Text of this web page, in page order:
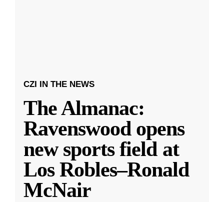
CZI IN THE NEWS
The Almanac:
Ravenswood opens
new sports field at
Los Robles–Ronald
McNair